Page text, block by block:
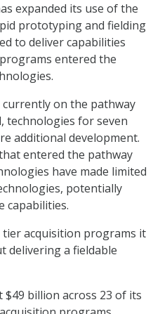
expanded its use of the
prototyping and fielding
to deliver capabilities
entered the
on the pathway
technologies for seven
additional development.
entered the pathway
have made limited
potentially
capabilities.
tier acquisition programs it
delivering a fieldable
$49 billion across 23 of its